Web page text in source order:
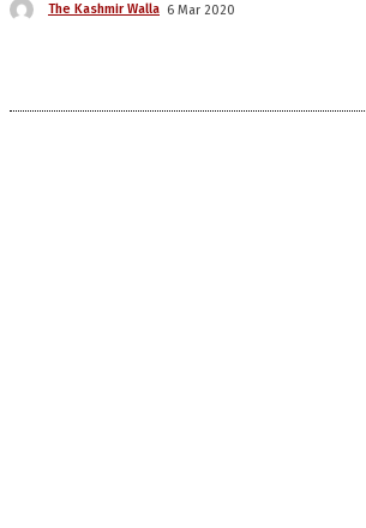
The Kashmir Walla 6 Mar 2020